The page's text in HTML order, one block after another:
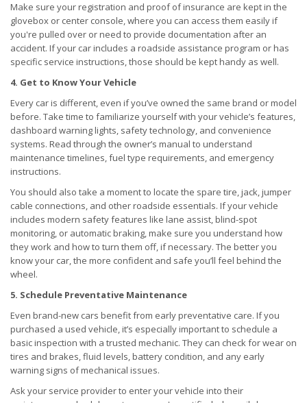
Make sure your registration and proof of insurance are kept in the
glovebox or center console, where you can access them easily if
you're pulled over or need to provide documentation after an
accident. If your car includes a roadside assistance program or has
specific service instructions, those should be kept handy as well.
4. Get to Know Your Vehicle
Every car is different, even if you’ve owned the same brand or model
before. Take time to familiarize yourself with your vehicle’s features,
dashboard warning lights, safety technology, and convenience
systems. Read through the owner’s manual to understand
maintenance timelines, fuel type requirements, and emergency
instructions.
You should also take a moment to locate the spare tire, jack, jumper
cable connections, and other roadside essentials. If your vehicle
includes modern safety features like lane assist, blind-spot
monitoring, or automatic braking, make sure you understand how
they work and how to turn them off, if necessary. The better you
know your car, the more confident and safe you’ll feel behind the
wheel.
5. Schedule Preventative Maintenance
Even brand-new cars benefit from early preventative care. If you
purchased a used vehicle, it’s especially important to schedule a
basic inspection with a trusted mechanic. They can check for wear on
tires and brakes, fluid levels, battery condition, and any early
warning signs of mechanical issues.
Ask your service provider to enter your vehicle into their